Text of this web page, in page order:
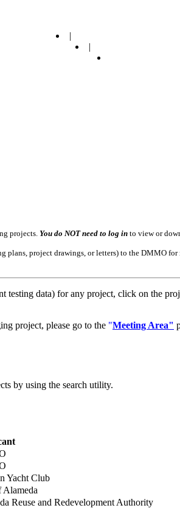
|
|
projects. You do NOT need to log in to view or
plans, project drawings, or letters) to the DMMO
testing data) for any project, click on the
project, please go to the "Meeting Area"
by using the search utility.
Yacht Club
Reuse and Redevelopment Authority